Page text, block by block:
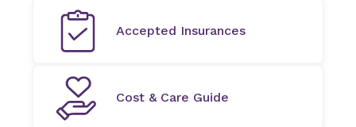
Accepted Insurances
Cost & Care Guide